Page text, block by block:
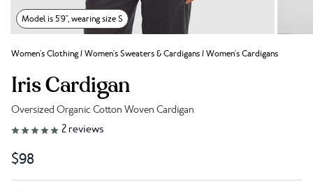
Model is 5'9", wearing size S
Women's Clothing/Women's Sweaters & Cardigans/Women's Cardigans
Iris Cardigan
Oversized Organic Cotton Woven Cardigan
Link to reviews
2 reviews
$98